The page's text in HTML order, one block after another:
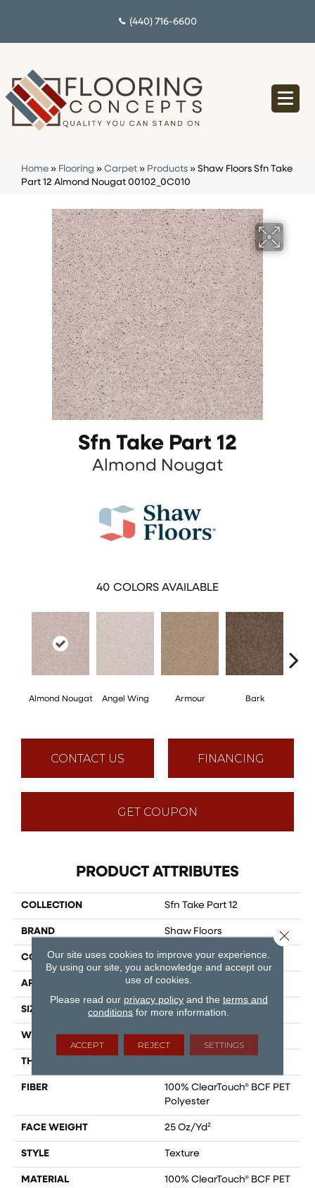
(440) 716-6600
Home » Flooring » Carpet » Products » Shaw Floors Sfn Take
Part 12 Almond Nougat 00102_0C010
Sfn Take Part 12
Almond Nougat
40 COLORS AVAILABLE
Almond Nougat Angel Wing Armour Bark
CONTACT US FINANCING
GET COUPON
PRODUCT ATTRIBUTES
COLLECTION Sfn Take Part 12
BRAND Shaw Floors
CONSTRUCTION Texture
APPLICATION Residential
SIZE 12 Ft
WIDTH 12 Ft
THICKNESS
FIBER
100% ClearTouch® BCF PET
Polyester
FACE WEIGHT 25 Oz/yd²
STYLE Texture
MATERIAL
100% ClearTouch® BCF PET
Our site uses cookies to improve your experience.
By using our site, you acknowledge and accept our
use of cookies.
Please read our privacy policyand the terms and
conditions for more information.
ACCEPT REJECT SETTINGS
Close